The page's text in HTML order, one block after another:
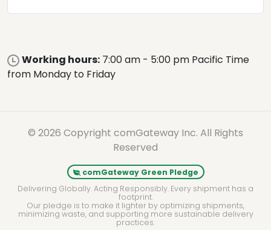
Working hours: 7:00 am - 5:00 pm Pacific Time
from Monday to Friday
© 2026 Copyright comGateway Inc. All Rights
Reserved
comGateway Green Pledge
Delivering Globally. Acting Responsibly. Every shipment has a
footprint.
Our pledge is to make it lighter by optimizing shipments,
minimizing waste, and supporting more sustainable delivery
practices.